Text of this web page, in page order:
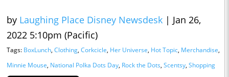
by Laughing Place Disney Newsdesk | Jan 26,
2022 5:10pm (Pacific)
Tags: BoxLunch, Clothing, Corkcicle, Her Universe, Hot Topic, Merchandise,
Minnie Mouse, National Polka Dots Day, Rock the Dots, Scentsy, Shopping